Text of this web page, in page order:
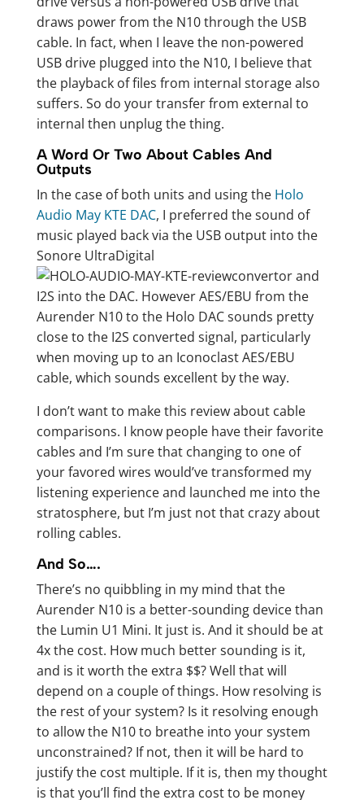
draws power from the N10 through the USB
cable. In fact, when I leave the non-powered
USB drive plugged into the N10, I believe that
the playback of files from internal storage also
suffers. So do your transfer from external to
internal then unplug the thing.
A Word Or Two About Cables And
Outputs
In the case of both units and using the Holo
Audio May KTE DAC, I preferred the sound of
music played back via the USB output into the
Sonore UltraDigital
convertor and
I2S into the DAC. However AES/EBU from the
Aurender N10 to the Holo DAC sounds pretty
close to the I2S converted signal, particularly
when moving up to an Iconoclast AES/EBU
cable, which sounds excellent by the way.
I don’t want to make this review about cable
comparisons. I know people have their favorite
cables and I’m sure that changing to one of
your favored wires would’ve transformed my
listening experience and launched me into the
stratosphere, but I’m just not that crazy about
rolling cables.
And So….
There’s no quibbling in my mind that the
Aurender N10 is a better-sounding device than
the Lumin U1 Mini. It just is. And it should be at
4x the cost. How much better sounding is it,
and is it worth the extra $$? Well that will
depend on a couple of things. How resolving is
the rest of your system? Is it resolving enough
to allow the N10 to breathe into your system
unconstrained? If not, then it will be hard to
justify the cost multiple. If it is, then my thought
is that you’ll find the extra cost to be money